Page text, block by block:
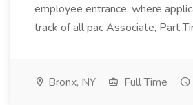
employee entrance, where
track of all pac Associate, Part
Bronx, NY Full Time